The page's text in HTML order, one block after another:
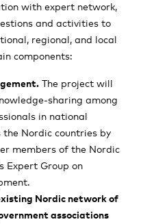
with expert network,
and activities to
regional, and local
components:
The project will
sharing among
in national
the Nordic countries by
members of the Nordic
Expert Group on
Nordic network of
associations